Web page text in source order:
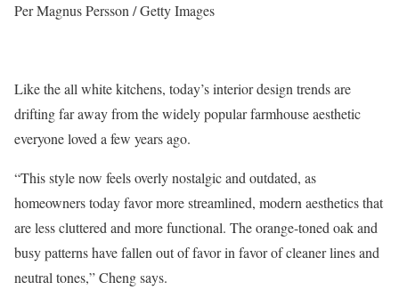
Per Magnus Persson / Getty Images
Like the all white kitchens, today’s interior design trends are
drifting far away from the widely popular farmhouse aesthetic
everyone loved a few years ago.
“This style now feels overly nostalgic and outdated, as
homeowners today favor more streamlined, modern aesthetics that
are less cluttered and more functional. The orange-toned oak and
busy patterns have fallen out of favor in favor of cleaner lines and
neutral tones,” Cheng says.